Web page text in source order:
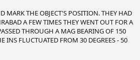
MARK THE OBJECT'S POSITION. THEY HAD
A FEW TIMES THEY WENT OUT FOR A
THROUGH A MAG BEARING OF 150
INS FLUCTUATED FROM 30 DEGREES - 50